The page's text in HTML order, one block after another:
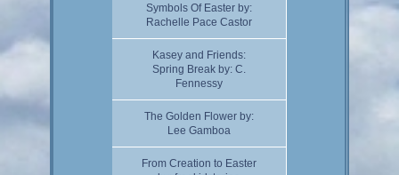
Symbols Of Easter by:
Rachelle Pace Castor
Kasey and Friends:
Spring Break by: C.
Fennessy
The Golden Flower by:
Lee Gamboa
From Creation to Easter